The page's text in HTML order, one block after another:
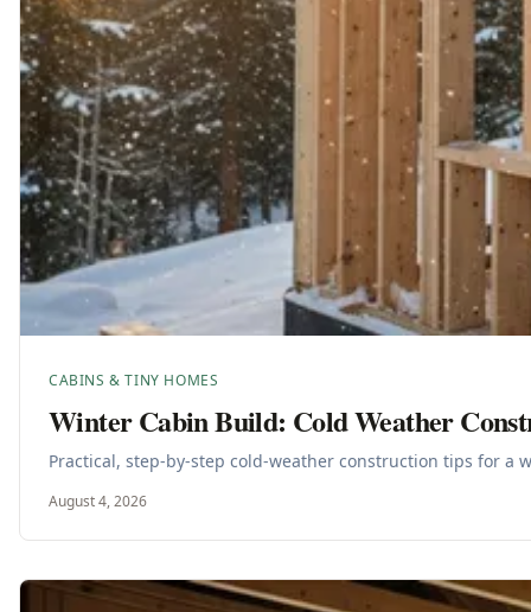
CABINS & TINY HOMES
Winter Cabin Build: Cold Weather
Practical, step-by-step cold-weather construction tips for
August 4, 2026